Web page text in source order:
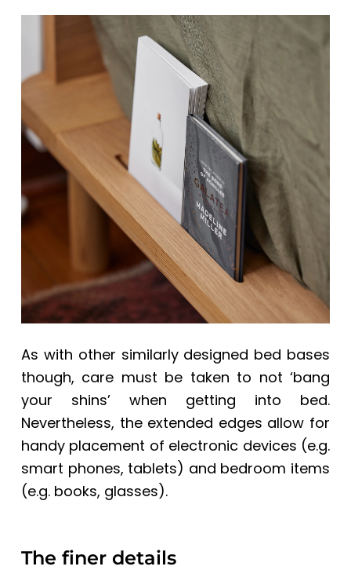
As with other similarly designed bed bases
though, care must be taken to not ‘bang
your shins’ when getting into bed.
Nevertheless, the extended edges allow for
handy placement of electronic devices (e.g.
smart phones, tablets) and bedroom items
(e.g. books, glasses).
The finer details